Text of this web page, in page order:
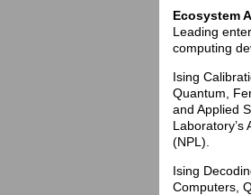
Ecosystem
Leading
computing
Ising
Quantum,
and Applied
(NPL).
Ising
Computers,